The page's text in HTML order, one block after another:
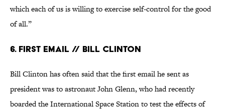
which each of us is willing to exercise self-control for the good
of all.”
6. First Email // Bill Clinton
Bill Clinton has often said that the first email he sent as
president was to astronaut John Glenn, who had recently
boarded the International Space Station to test the effects of